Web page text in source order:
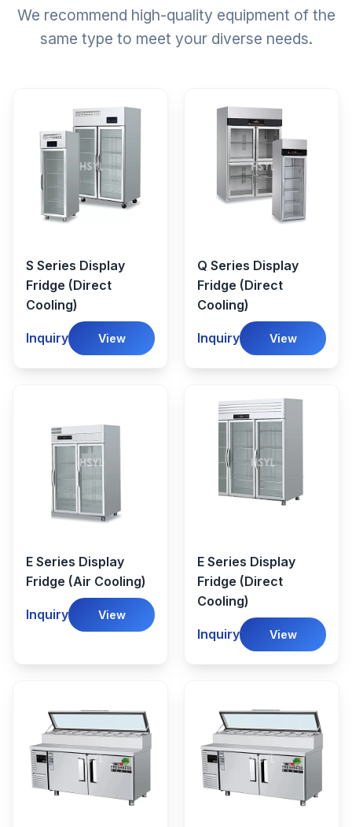
We recommend high-quality equipment of the
same type to meet your diverse needs.
S Series Display
Fridge (Direct
Cooling)
Inquiry View
Q Series Display
Fridge (Direct
Cooling)
Inquiry View
E Series Display
Fridge (Air Cooling)
Inquiry View
E Series Display
Fridge (Direct
Cooling)
Inquiry View